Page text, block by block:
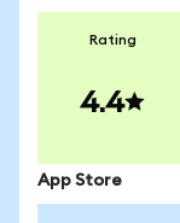
Rating
4.4
App Store